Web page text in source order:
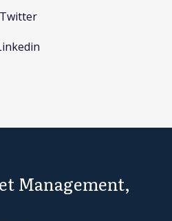
Twitter
Management,